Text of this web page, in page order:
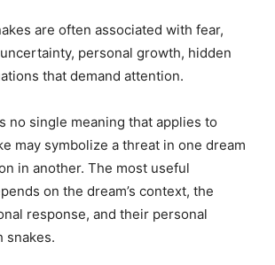
are often associated with fear,
personal growth, hidden
that demand attention.
no single meaning that applies to
may symbolize a threat in one dream
in another. The most useful
on the dream’s context, the
response, and their personal
snakes.